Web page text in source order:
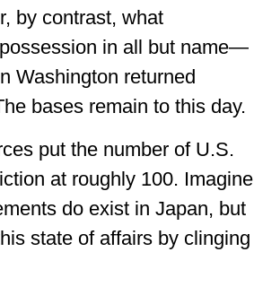
by contrast, what
in all but name—
Washington returned
bases remain to this day.
put the number of U.S.
at roughly 100. Imagine
do exist in Japan, but
state of affairs by clinging